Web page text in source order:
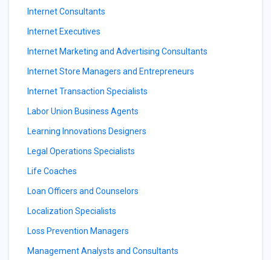
Internet Consultants
Internet Executives
Internet Marketing and Advertising Consultants
Internet Store Managers and Entrepreneurs
Internet Transaction Specialists
Labor Union Business Agents
Learning Innovations Designers
Legal Operations Specialists
Life Coaches
Loan Officers and Counselors
Localization Specialists
Loss Prevention Managers
Management Analysts and Consultants